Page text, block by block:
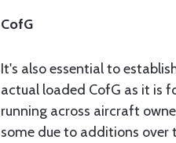
CofG
It's also essential to
actual loaded CofG as it is
running across aircraft
some due to additions over